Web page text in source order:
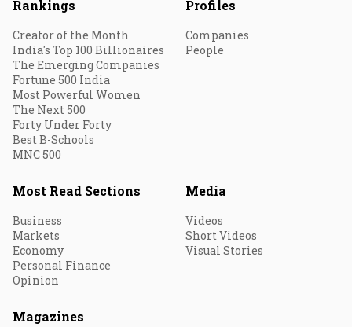
Rankings
Creator of the Month
India's Top 100 Billionaires
The Emerging Companies
Fortune 500 India
Most Powerful Women
The Next 500
Forty Under Forty
Best B-Schools
MNC 500
Profiles
Companies
People
Most Read Sections
Business
Markets
Economy
Personal Finance
Opinion
Media
Videos
Short Videos
Visual Stories
Magazines